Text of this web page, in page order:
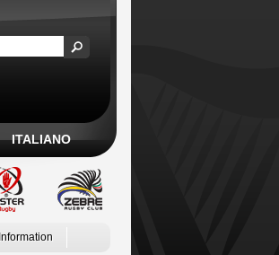
ITALIANO
Information